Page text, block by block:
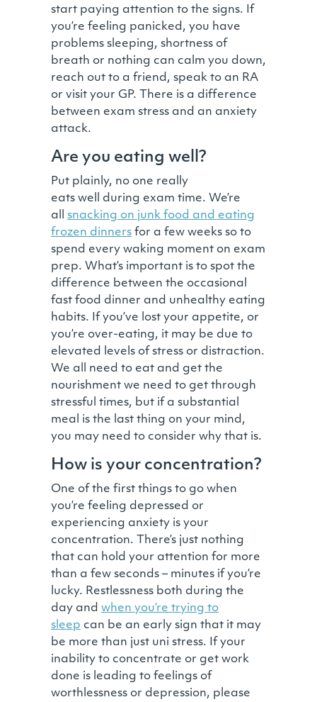
start paying attention to the signs. If
you’re feeling panicked, you have
problems sleeping, shortness of
breath or nothing can calm you down,
reach out to a friend, speak to an RA
or visit your GP. There is a difference
between exam stress and an anxiety
attack.
Are you eating well?
Put plainly, no one really
eats well during exam time. We’re
all snacking on junk food and eating
frozen dinners for a few weeks so to
spend every waking moment on exam
prep. What’s important is to spot the
difference between the occasional
fast food dinner and unhealthy eating
habits. If you’ve lost your appetite, or
you’re over-eating, it may be due to
elevated levels of stress or distraction.
We all need to eat and get the
nourishment we need to get through
stressful times, but if a substantial
meal is the last thing on your mind,
you may need to consider why that is.
How is your concentration?
One of the first things to go when
you’re feeling depressed or
experiencing anxiety is your
concentration. There’s just nothing
that can hold your attention for more
than a few seconds – minutes if you’re
lucky. Restlessness both during the
day and when you’re trying to
sleep can be an early sign that it may
be more than just uni stress. If your
inability to concentrate or get work
done is leading to feelings of
worthlessness or depression, please